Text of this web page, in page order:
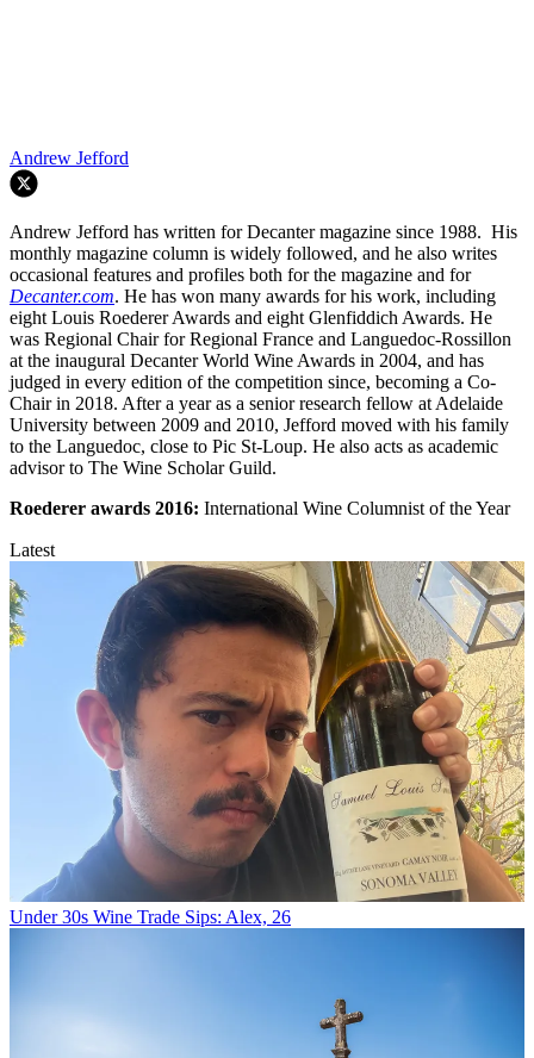
Andrew Jefford
Andrew Jefford has written for Decanter magazine since 1988. His
monthly magazine column is widely followed, and he also writes
occasional features and profiles both for the magazine and for
Decanter.com. He has won many awards for his work, including
eight Louis Roederer Awards and eight Glenfiddich Awards. He
was Regional Chair for Regional France and Languedoc-Rossillon
at the inaugural Decanter World Wine Awards in 2004, and has
judged in every edition of the competition since, becoming a Co-
Chair in 2018. After a year as a senior research fellow at Adelaide
University between 2009 and 2010, Jefford moved with his family
to the Languedoc, close to Pic St-Loup. He also acts as academic
advisor to The Wine Scholar Guild.
Roederer awards 2016: International Wine Columnist of the Year
Latest
Under 30s Wine Trade Sips: Alex, 26